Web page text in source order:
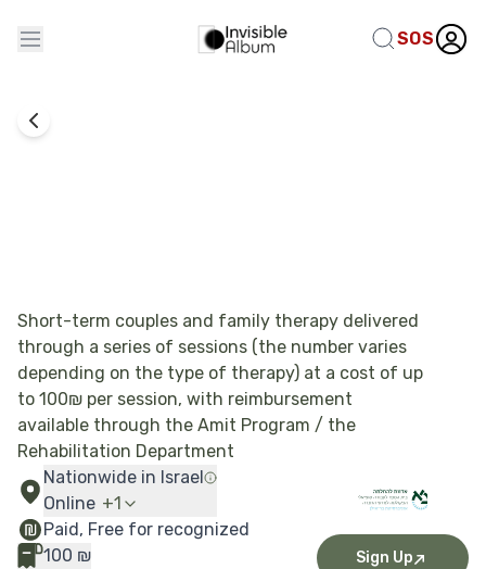
SOS
Short-term couples and family therapy delivered
through a series of sessions (the number varies
depending on the type of therapy) at a cost of up
to 100₪ per session, with reimbursement
available through the Amit Program / the
Rehabilitation Department
Nationwide in Israel
Online +1
Paid, Free for recognized
100 ₪
Sign Up